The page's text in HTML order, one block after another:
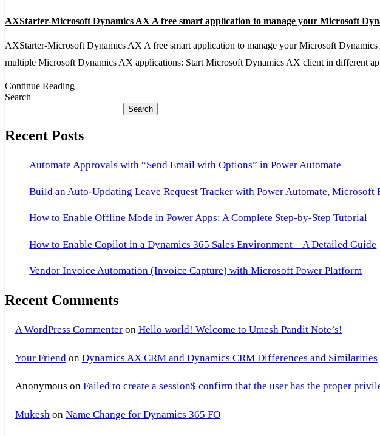
AXStarter-Microsoft Dynamics AX A free smart application to manage your Microsoft
AXStarter-Microsoft Dynamics AX A free smart application to manage your Microsoft
multiple Microsoft Dynamics AX applications: Start Microsoft Dynamics AX client in different
Continue Reading
Search
Search
Recent Posts
Automate Approvals with “Send Email with Options” in Power Automate
Build an Auto-Updating Leave Request Tracker with Power Automate, Microsoft
How to Enable Offline Mode in Power Apps: A Complete Step-by-Step Tutorial
How to Enable Copilot in a Dynamics 365 Sales Environment – A Detailed Guide
Vendor Invoice Automation (Invoice Capture) with Microsoft Power Platform
Recent Comments
A WordPress Commenteron Hello world! Welcome to Umesh Pandit Note’s!
Your Friend on Dynamics AX CRM and Dynamics CRM Differences and Similarities
Anonymous on Failed to create a session$ confirm that the user has the proper
Mukeshon Name Change for Dynamics 365 FO